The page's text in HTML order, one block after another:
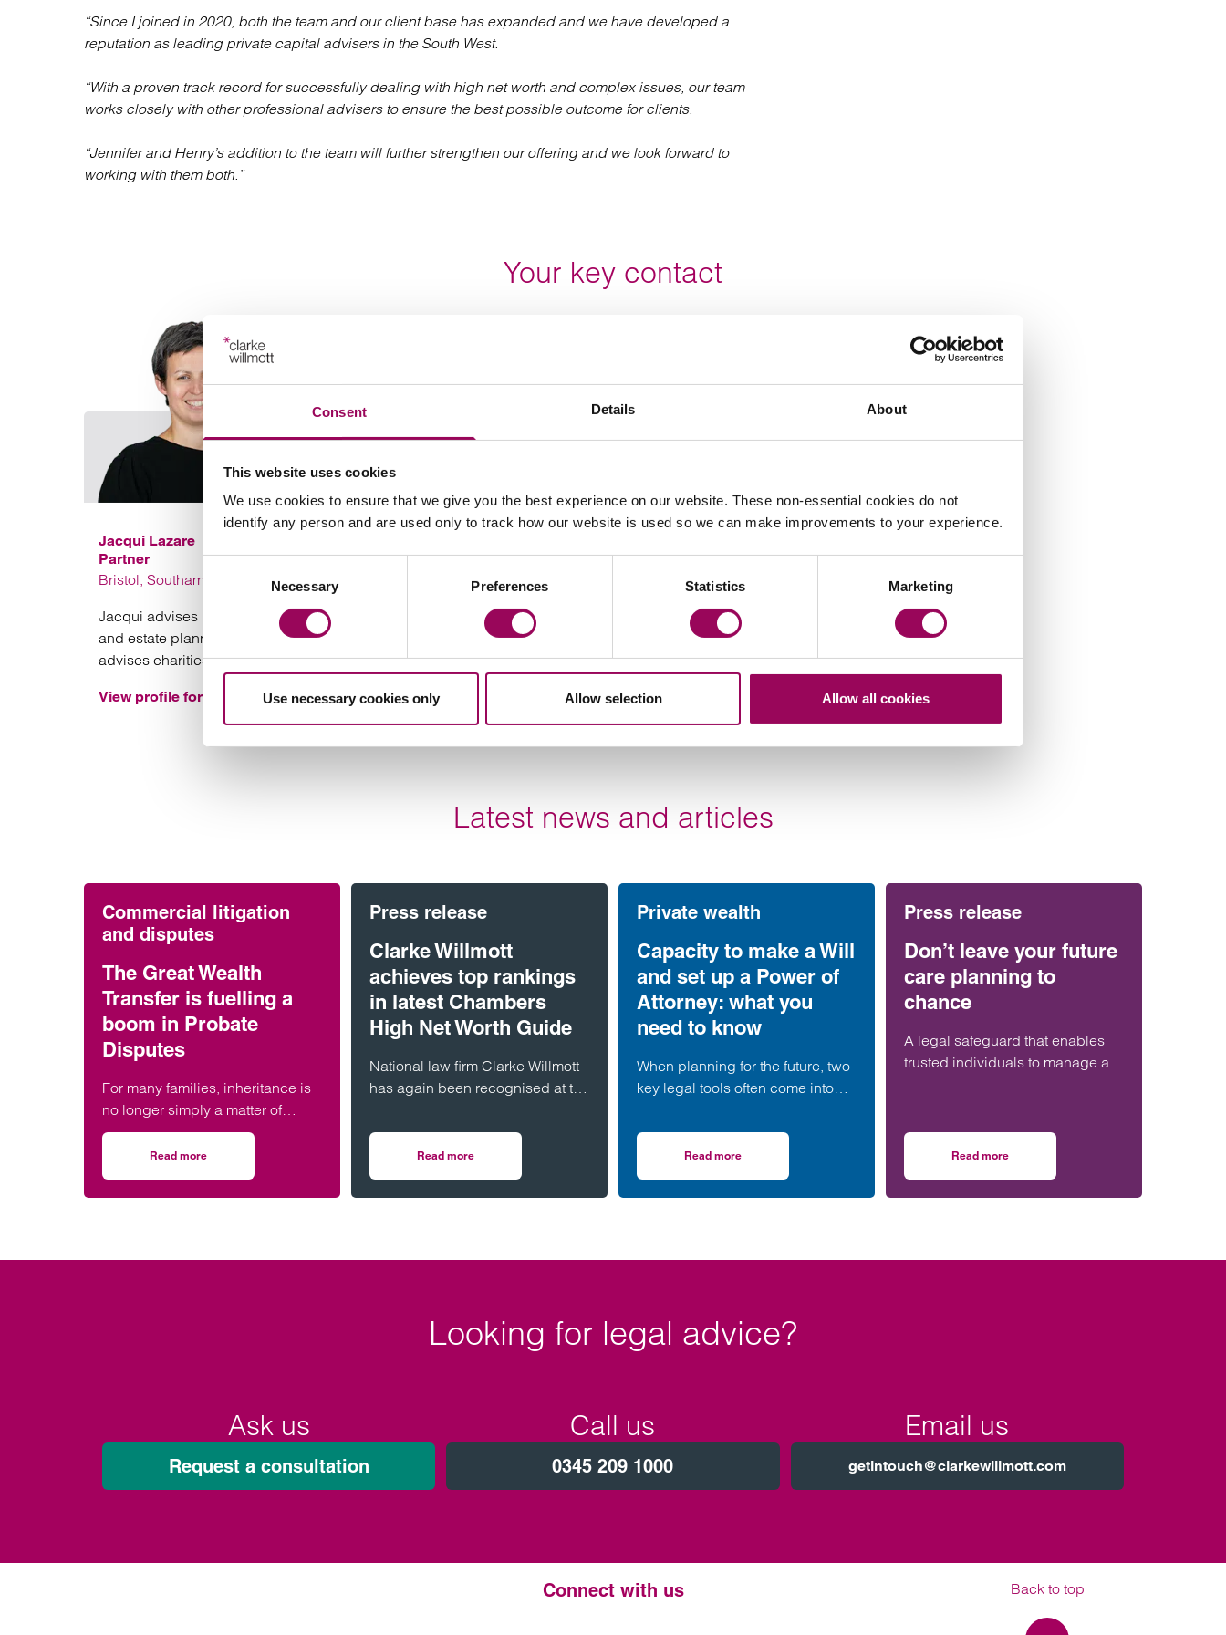
Consent Details About
This website uses cookies
We use cookies to ensure that we give you the best experience on our website. These non-essential cookies do not
identify any person and are used only to track how our website is used so we can make improvements to your experience.
Necessary Preferences Statistics Marketing
Use necessary cookies only Allow selection Allow all cookies
“Since I joined in 2020, both the team and our client base has expanded and we have developed a
reputation as leading private capital advisers in the South West.
“With a proven track record for successfully dealing with high net worth and complex issues, our team
works closely with other professional advisers to ensure the best possible outcome for clients.
“Jennifer and Henry’s addition to the team will further strengthen our offering and we look forward to
working with them both.”
Your key contact
Jacqui Lazare
Partner
Bristol, Southampton and London
Jacqui advises private clients on UK-based tax
and estate planning, philanthropy and also
advises charities on a range of issues.
View profile for Jacqui Lazare >
Latest news and articles
Commercial litigation
and disputes
The Great Wealth
Transfer is fuelling a
boom in Probate
Disputes
For many families, inheritance is
no longer simply a matter of
reading a will and distributing
assets. Across England and
Wales, probate…
Read more
Press release
Clarke Willmott
achieves top rankings
in latest Chambers
High Net Worth Guide
National law firm Clarke Willmott
has again been recognised at the
Chambers and Partners High Net
Worth Guide.
Read more
Private wealth
Capacity to make a Will
and set up a Power of
Attorney: what you
need to know
When planning for the future, two
key legal tools often come into
of Attorney (LPA). But both
require one crucial ingredient-
mental capacity.
Read more
Press release
Don’t leave your future
care planning to
chance
A legal safeguard that enables
trusted individuals to manage a
underused in the UK.
Read more
Looking for legal advice?
Ask us
Request a consultation
Call us
0345 209 1000
Email us
getintouch@clarkewillmott.com
Connect with us Back to top